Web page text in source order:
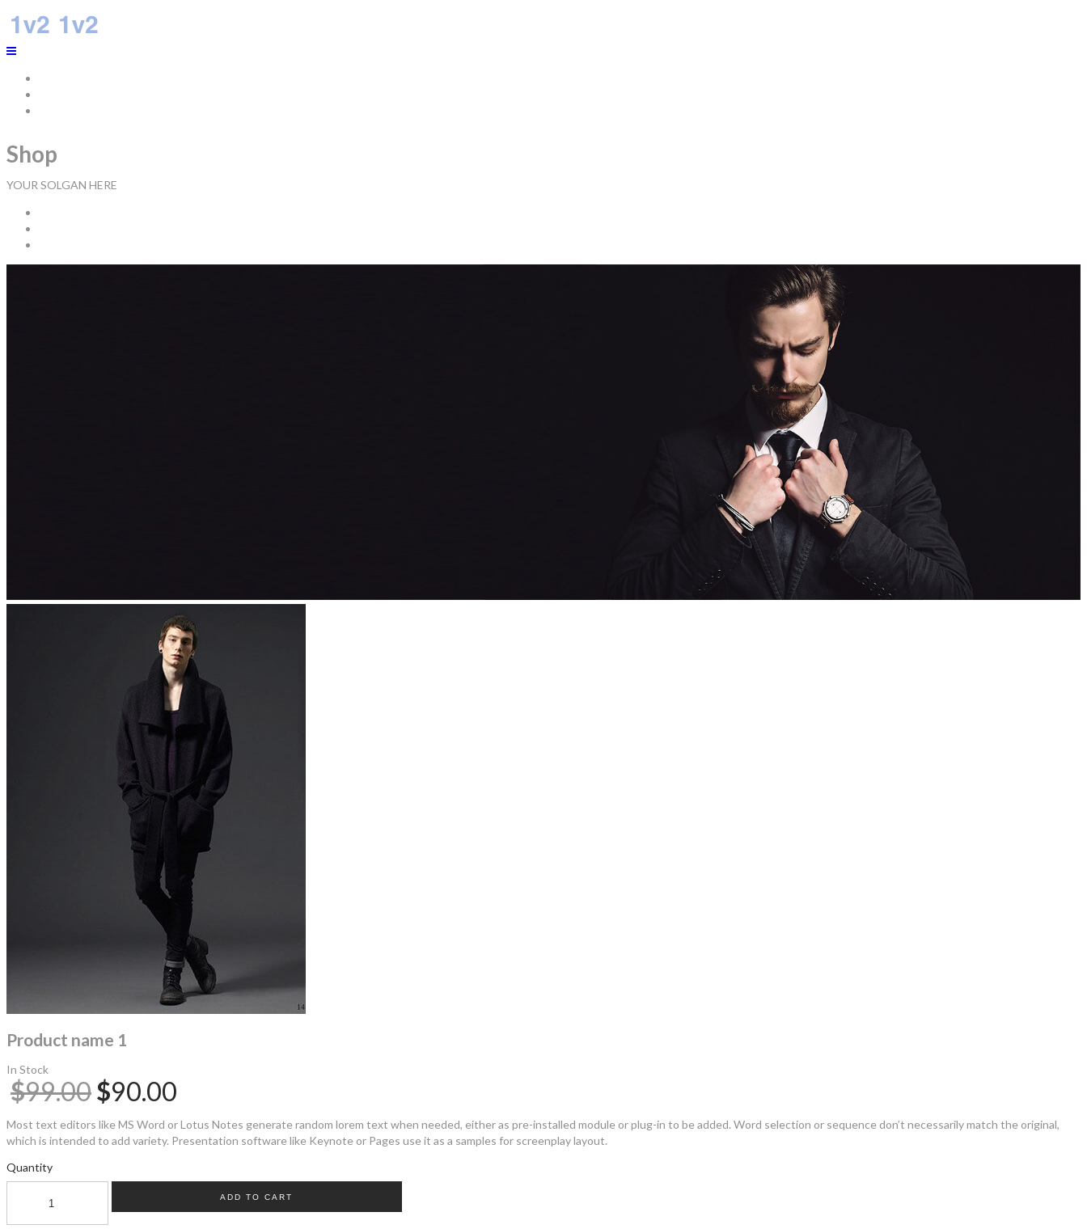
Shop
YOUR SOLGAN HERE
Product name 1
In Stock
$99.00$90.00
Most text editors like MS Word or Lotus Notes generate random lorem text when needed, either as pre-installed module or plug-in to be added. Word selection or sequence don’t necessarily match the original,
which is intended to add variety. Presentation software like Keynote or Pages use it as a samples for screenplay layout.
Quantity
ADD TO CART